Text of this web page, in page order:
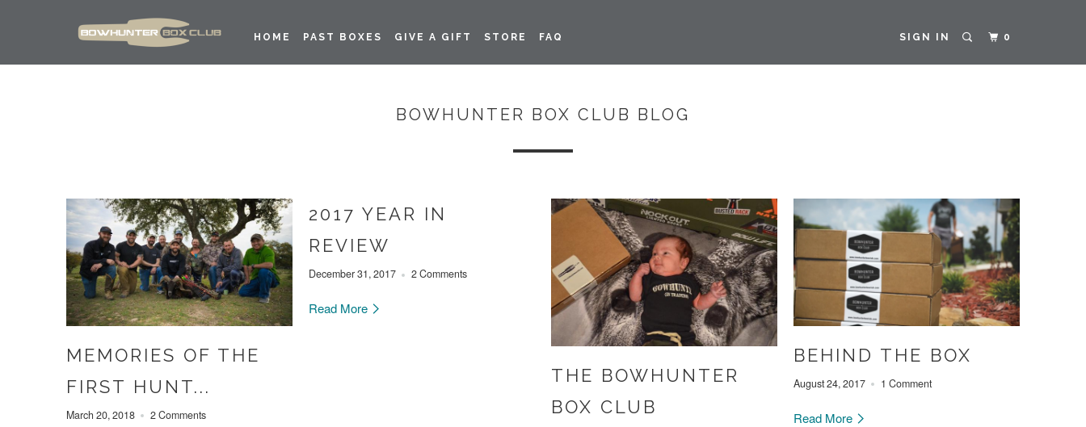
SIGN IN 0
HOME PAST BOXES GIVE A GIFT STORE FAQ
BOWHUNTER BOX CLUB BLOG
MEMORIES OF THE
FIRST HUNT...
March 20, 2018 2 Comments
2017 YEAR IN
REVIEW
December 31, 2017 2 Comments
Read More
THE BOWHUNTER
BOX CLUB
BEHIND THE BOX
August 24, 2017 1 Comment
Read More